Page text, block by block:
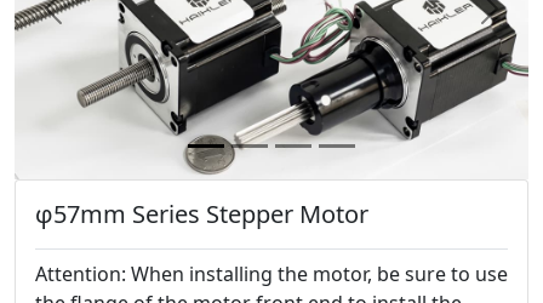
Previous Next
φ57mm Series Stepper Motor